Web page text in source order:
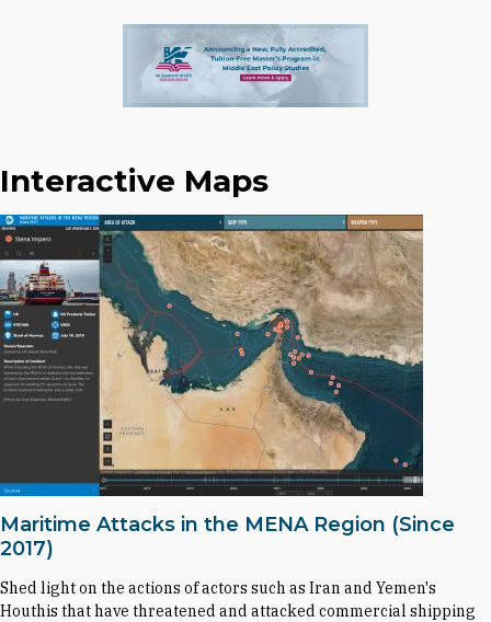
Interactive Maps
Maritime Attacks in the MENA Region (Since
2017)
Shed light on the actions of actors such as Iran and Yemen's
Houthis that have threatened and attacked commercial shipping